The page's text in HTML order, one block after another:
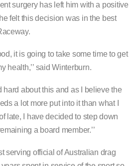
surgery has left him with a positive
felt this decision was in the best
it is going to take some time to get
health,’’ said Winterburn.
hard about this and as I believe the
a lot more put into it than what I
late, I have decided to step down
a board member.’’
serving official of Australian drag